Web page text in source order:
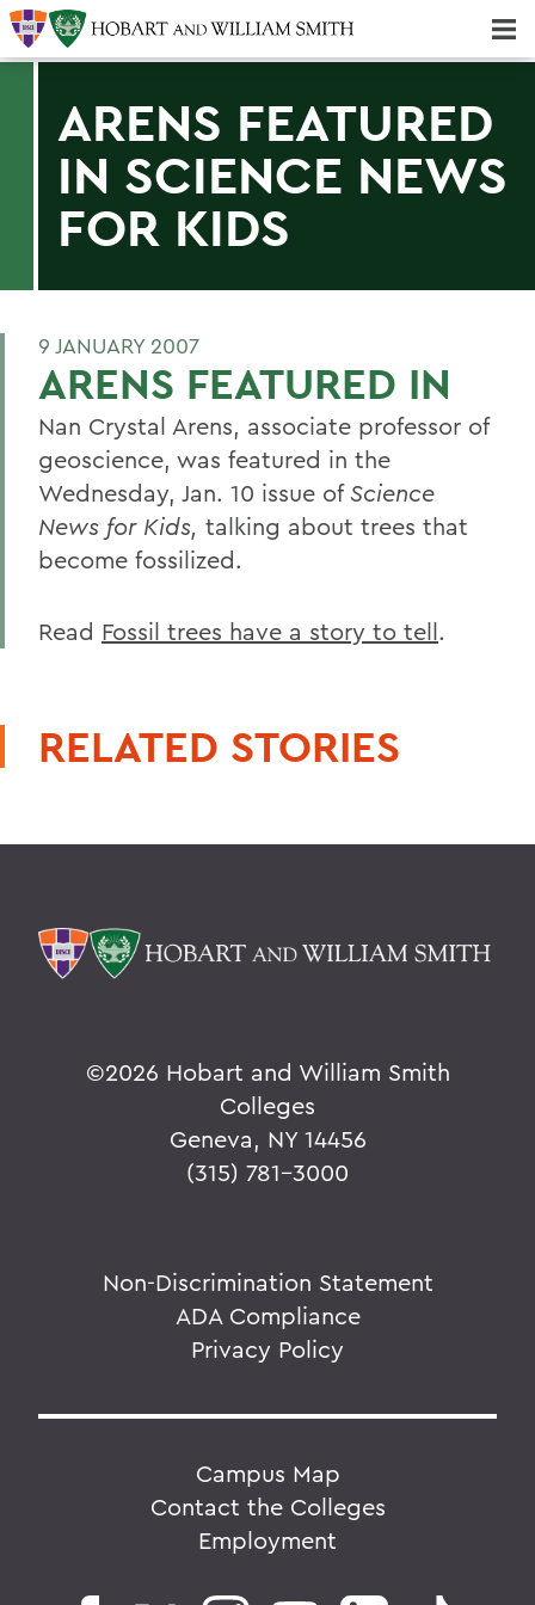
ARENS FEATURED
IN SCIENCE NEWS
FOR KIDS
9 JANUARY 2007
ARENS FEATURED IN
Nan Crystal Arens, associate professor of
geoscience, was featured in the
Wednesday, Jan. 10 issue ofScience
News for Kids, talking about trees that
become fossilized.
Read Fossil trees have a story to tell.
RELATED STORIES
©2026 Hobart and William Smith
Colleges
Geneva, NY 14456
(315) 781-3000
Non-Discrimination Statement
ADA Compliance
Privacy Policy
Campus Map
Contact the Colleges
Employment